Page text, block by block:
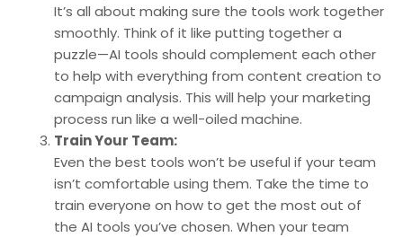
It’s all about making sure the tools work together
smoothly. Think of it like putting together a
puzzle—AI tools should complement each other
to help with everything from content creation to
campaign analysis. This will help your marketing
process run like a well-oiled machine.
Train Your Team:
Even the best tools won’t be useful if your team
isn’t comfortable using them. Take the time to
train everyone on how to get the most out of
the AI tools you’ve chosen. When your team